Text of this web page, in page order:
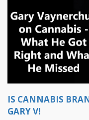
IS CANNABIS
GARY V!